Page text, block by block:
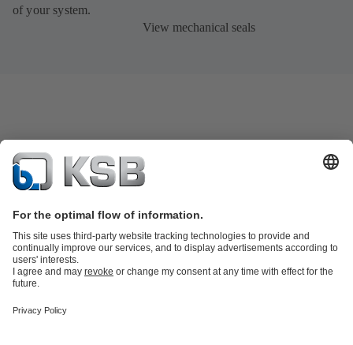
of your system.
View mechanical seals